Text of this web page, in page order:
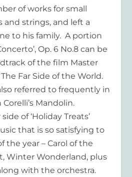
of works for small
and strings, and left a
to his family. A portion
Op. 6 No.8 can be
of the film Master
Far Side of the World.
referred to frequently in
Mandolin.
of ‘Holiday Treats’
that is so satisfying to
the year – Carol of the
Winter Wonderland, plus
with the orchestra.